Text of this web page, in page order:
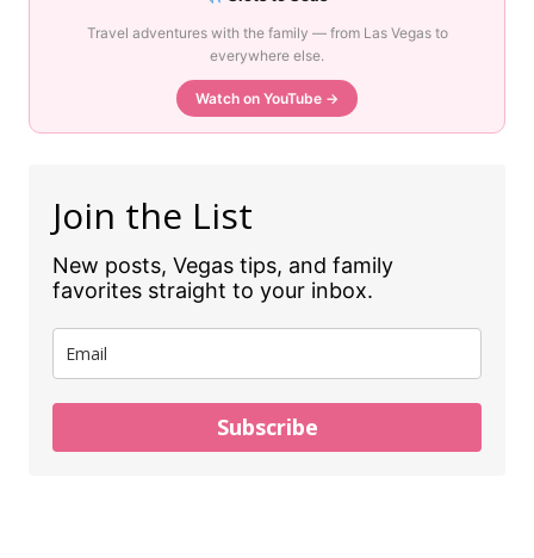
Travel adventures with the family — from Las Vegas to
everywhere else.
Watch on YouTube →
Join the List
New posts, Vegas tips, and family
favorites straight to your inbox.
Subscribe